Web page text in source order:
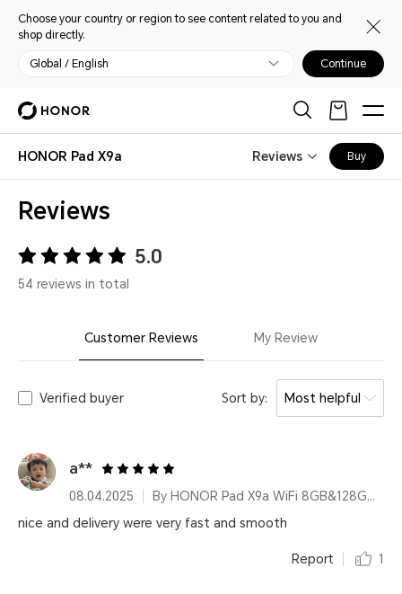
Choose your country or region to see content related to you and
shop directly.
Global / English Continue
HONOR Pad X9a Reviews Buy
Reviews
5.0
54 reviews in total
Customer Reviews My Review
Verified buyer Sort by: Most helpful
a**
08.04.2025
By HONOR Pad X9a WiFi 8GB&128GB Gray
nice and delivery were very fast and smooth
Report 1